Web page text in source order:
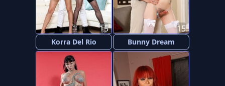
Korra Del Rio
15
Bunny Dream
15